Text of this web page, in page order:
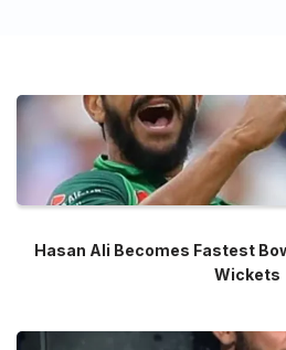
Hasan Ali Becomes Fastest
Wickets